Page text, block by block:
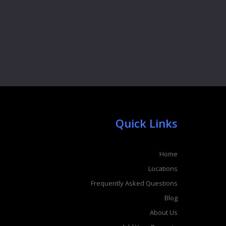
Quick Links
Home
Locations
Frequently Asked Questions
Blog
About Us